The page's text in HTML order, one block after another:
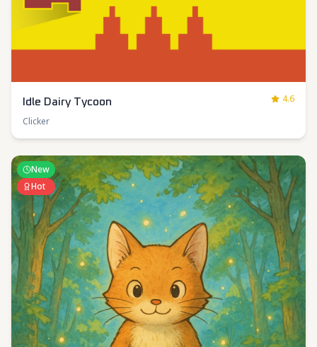
Idle Dairy Tycoon
4.6
Clicker
New
Hot